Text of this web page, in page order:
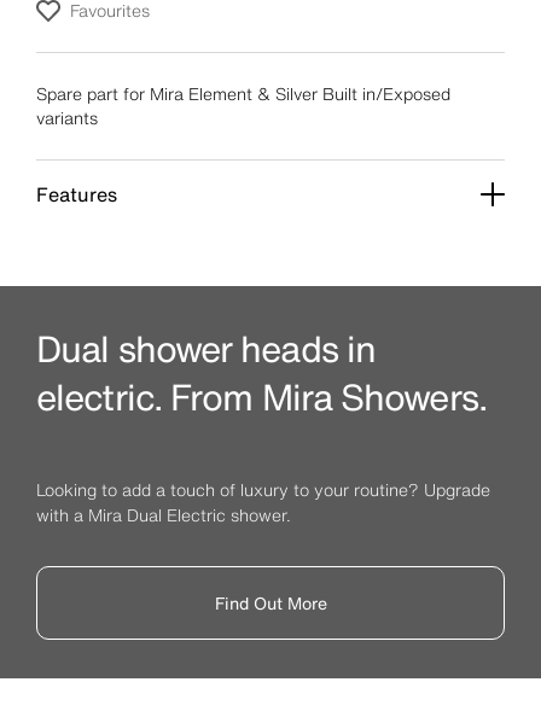
Favourites
Spare part for Mira Element & Silver Built in/Exposed
variants
Features
Dual shower heads in
electric. From Mira Showers.
Looking to add a touch of luxury to your routine? Upgrade
with a Mira Dual Electric shower.
Find Out More